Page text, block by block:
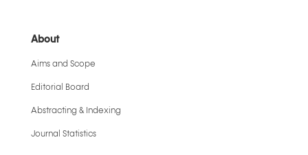
About
Aims and Scope
Editorial Board
Abstracting & Indexing
Journal Statistics